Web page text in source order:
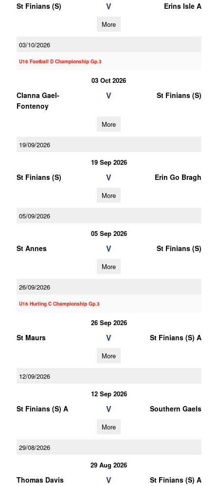
St Finians (S) V Erins Isle A
More
03/10/2026
U16 Football D Championship Gp.3
03 Oct 2026
Clanna Gael-
Fontenoy
V St Finians (S)
More
19/09/2026
19 Sep 2026
St Finians (S) V Erin Go Bragh
More
05/09/2026
05 Sep 2026
St Annes V St Finians (S)
More
26/09/2026
U16 Hurling C Championship Gp.3
26 Sep 2026
St Maurs V St Finians (S) A
More
12/09/2026
12 Sep 2026
St Finians (S) A V Southern Gaels
More
29/08/2026
29 Aug 2026
Thomas Davis V St Finians (S) A